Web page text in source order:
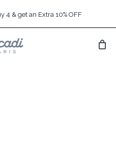
4 & get an Extra 10% OFF